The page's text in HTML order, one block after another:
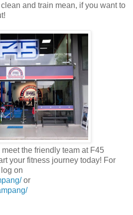
and train mean, if you want to
the friendly team at F45
your fitness journey today! For
on
or